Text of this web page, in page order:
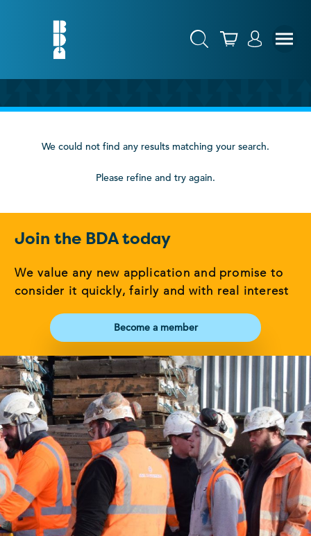
We could not find any results matching your search.
Please refine and try again.
Join the BDA today
We value any new application and promise to
consider it quickly, fairly and with real interest
Become a member